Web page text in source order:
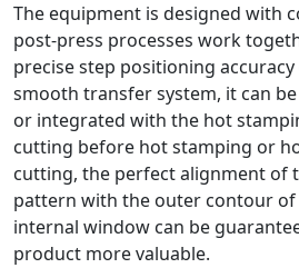
The equipment is designed with
post-press processes work
precise step positioning
smooth transfer system, it can
or integrated with the hot
cutting before hot stamping or
cutting, the perfect alignment of
pattern with the outer contour
internal window can be
product more valuable.